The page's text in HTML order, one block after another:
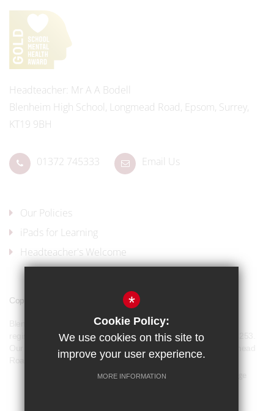
Headteacher Mr A A Bodell
Blenheim High School, Longmead Road, Epsom, Surrey,
KT19 9BH
01372 745333 Email Us
Our Policies
iPads for Learning
Headteacher's Welcome
Copyright © 2017 Blenheim High School
Blenheim High School is a company limited by guarantee and
registered in England and Wales with company number 07944253.
Our registered office address is: Blenheim High School, Longmead
Road, Epsom, KT19 9BH
Terms of Use Privacy Policy
*
Cookie Policy:
We use cookies on this site to
improve your user experience.
MORE INFORMATION